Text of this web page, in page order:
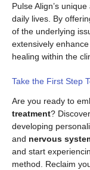
Pulse Align’s
daily lives. By
of the underlying
extensively
healing within the
Take the First Step
Are you ready to
treatment?
developing
and nervous
and start
method. Reclaim